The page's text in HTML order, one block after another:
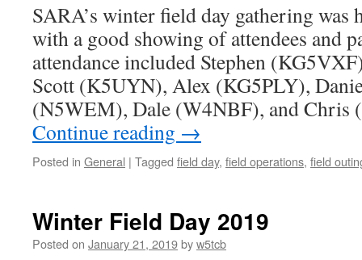
SARA’s winter field day gathering was
with a good showing of attendees and
attendance included Stephen
Scott (K5UYN), Alex (KG5PLY),
(N5WEM), Dale (W4NBF), and
Continue reading →
Posted in General | Tagged field day, field operations, field
Winter Field Day 2019
Posted on January 21, 2019byw5tcb